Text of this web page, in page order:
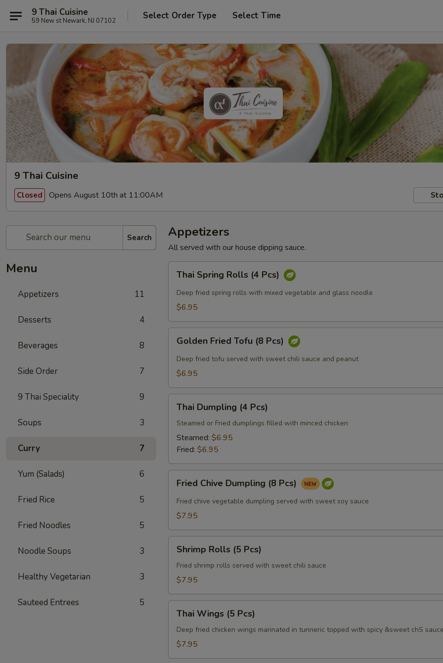
9 Thai Cuisine
59 New st Newark, NJ 07102 Select Order Type Select Time
9 Thai Cuisine
Closed Opens August 10th at 11:00AM
Search
Menu
Appetizers 11
Desserts 4
Beverages 8
Side Order 7
9 Thai Speciality 9
Soups 3
Curry 7
Yum (Salads) 6
Fried Rice 5
Fried Noodles 5
Noodle Soups 3
Healthy Vegetarian 3
Sauteed Entrees 5
Appetizers
All served with our house dipping sauce.
Spring
Rolls
Thai Spring Rolls (4 Pcs)
Deep fried spring rolls with mixed vegetable and glass noodle
$6.95
Fried
Tofu
Golden Fried Tofu (8 Pcs)
Deep fried tofu served with sweet chili sauce and peanut
$6.95
Dumpling
Pcs)
Thai Dumpling (4 Pcs)
Steamed or Fried dumplings filled with minced chicken
Steamed: $6.95
Fried: $6.95
Chive
Dumpling
Fried Chive Dumpling (8 Pcs)
Fried chive vegetable dumpling served with sweet soy sauce
$7.95
Rolls
Pcs)
Shrimp Rolls (5 Pcs)
Fried shrimp rolls served with sweet chili sauce
$7.95
Wings
Pcs)
Thai Wings (5 Pcs)
Deep fried chicken wings marinated in tunneric topped with spicy &sweet chS
$7.95